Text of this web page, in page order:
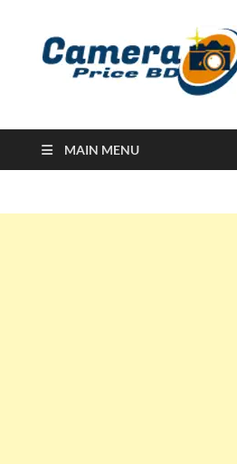
MAIN MENU